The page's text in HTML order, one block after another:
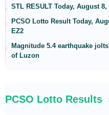
STL RESULT Today, August
PCSO Lotto Result Today,
EZ2
Magnitude 5.4 earthquake
of Luzon
PCSO Lotto Results